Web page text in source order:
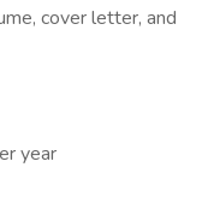
cover letter, and
year